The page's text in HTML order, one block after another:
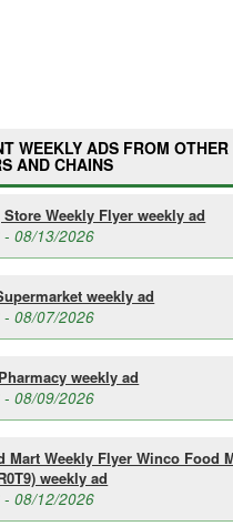
WEEKLY ADS FROM OTHER
AND CHAINS
Weekly Flyer weekly ad
08/13/2026
weekly ad
08/07/2026
weekly ad
08/09/2026
Mart Weekly Flyer Winco Food
weekly ad
08/12/2026